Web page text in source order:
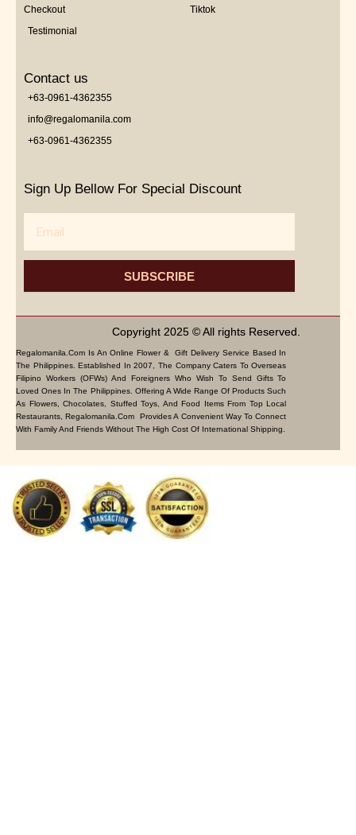
Checkout
Testimonial
Tiktok
Contact us
+63-0961-4362355
info@regalomanila.com
+63-0961-4362355
Sign Up Bellow For Special Discount
SUBSCRIBE
Copyright 2025 © All rights Reserved.
Regalomanila.com Is An Online Flower & Gift Delivery Service Based In
The Philippines. Established In 2007, The Company Caters To Overseas
Filipino Workers (OFWs) And Foreigners Who Wish To Send Gifts To
Loved Ones In The Philippines. Offering A Wide Range Of Products Such
As Flowers, Chocolates, Stuffed Toys, And Food Items From Top Local
Restaurants, Regalomanila.com Provides A Convenient Way To Connect
With Family And Friends Without The High Cost Of International Shipping.